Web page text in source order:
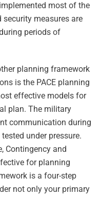
most of the
measures are
periods of
planning framework
is the PACE planning
effective models for
plan. The military
communication during
under pressure.
Contingency and
for planning
is a four-step
not only your primary